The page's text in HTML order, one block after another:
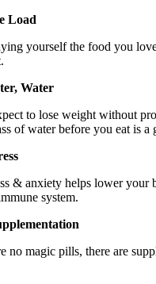
Load
yourself the food you
Water
to lose weight without
of water before you eat is a
& anxiety helps lower your
system.
no magic pills, there are